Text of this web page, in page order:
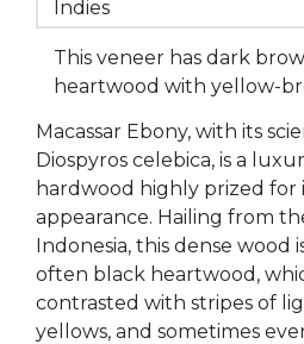
Indies
This veneer has dark
heartwood with yellow-
Macassar Ebony, with its
Diospyros celebica, is a
hardwood highly prized for
appearance. Hailing from
Indonesia, this dense wood
often black heartwood,
contrasted with stripes of
yellows, and sometimes